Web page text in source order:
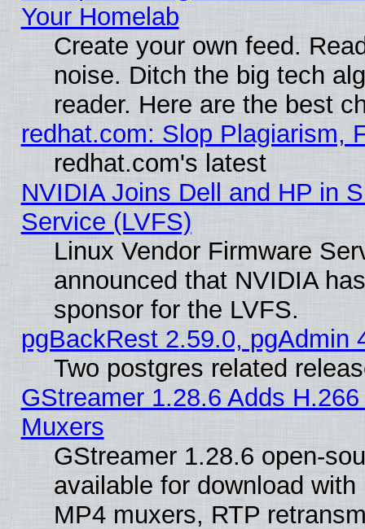
Your Homelab
Create your own feed.
noise. Ditch the big tech
reader. Here are the best
redhat.com: Slop Plagiarism,
redhat.com's latest
NVIDIA Joins Dell and HP in
Service (LVFS)
Linux Vendor Firmware
announced that NVIDIA
sponsor for the LVFS.
pgBackRest 2.59.0, pgAdmin
Two postgres related
GStreamer 1.28.6 Adds
Muxers
GStreamer 1.28.6 open-
available for download
MP4 muxers, RTP